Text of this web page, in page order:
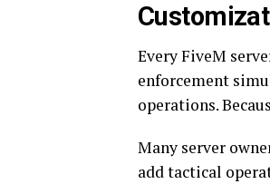
Every FiveM
enforcement
operations.
Many server
add tactical